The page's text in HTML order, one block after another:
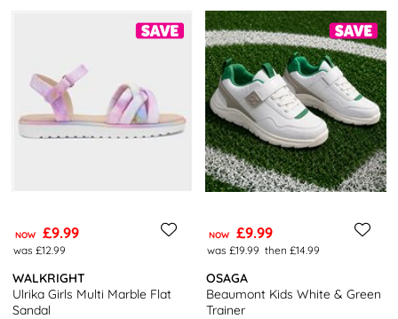
NOW £9.99
was £12.99
WALKRIGHT
Ulrika Girls Multi Marble Flat
Sandal
NOW £9.99
was £19.99 then £14.99
OSAGA
Beaumont Kids White & Green
Trainer